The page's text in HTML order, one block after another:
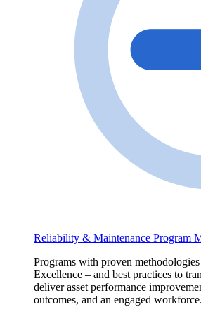
Reliability & Maintenance Program
Programs with proven
Excellence – and best practices to
deliver asset performance
outcomes, and an engaged workforce.